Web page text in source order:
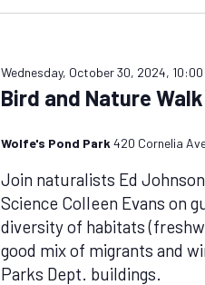
Wednesday, October 30, 2024, 10:00
Bird and Nature
Wolfe's Pond Park420 Cornelia
Join naturalists Ed
Science Colleen Evans on
diversity of habitats
good mix of migrants and
Parks Dept. buildings.